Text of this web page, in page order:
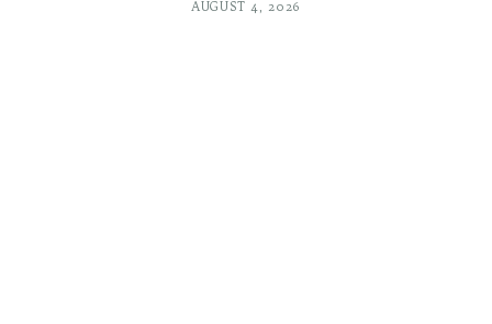
AUGUST 4, 2026